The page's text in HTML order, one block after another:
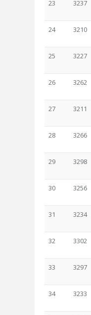
23 3237
24 3210
25 3227
26 3262
27 3211
28 3266
29 3298
30 3256
31 3234
32 3302
33 3297
34 3233